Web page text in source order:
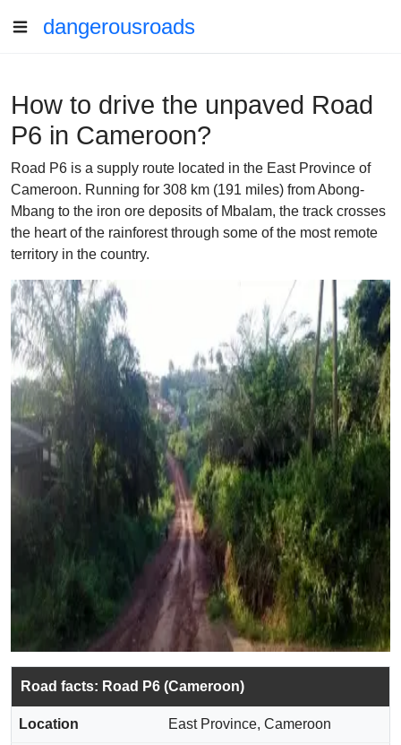
dangerousroads
How to drive the unpaved Road
P6 in Cameroon?
Road P6 is a supply route located in the East Province of
Cameroon. Running for 308 km (191 miles) from Abong-
Mbang to the iron ore deposits of Mbalam, the track crosses
the heart of the rainforest through some of the most remote
territory in the country.
Road facts: Road P6 (Cameroon)
Location East Province, Cameroon